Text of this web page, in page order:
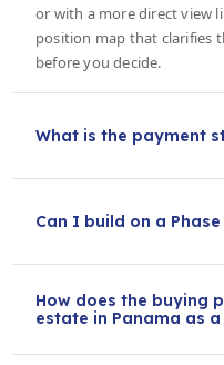
or with a more direct view
position map that clarifies
before you decide.
What is the payment
Can I build on a
How does the buying
estate in Panama as